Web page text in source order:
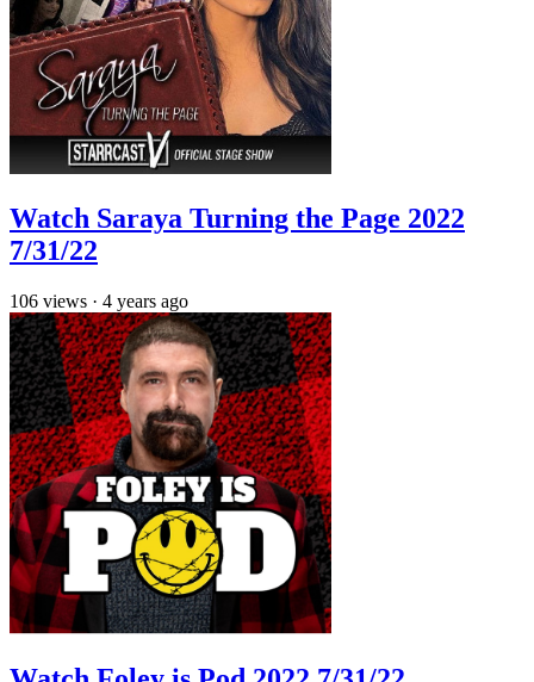
Watch Saraya Turning the Page 2022
7/31/22
106 views · 4 years ago